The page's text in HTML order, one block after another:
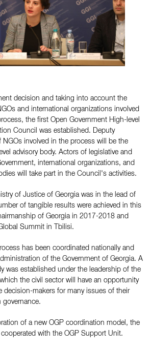
decision and taking into account the
and international organizations involved
the first Open Government High-level
Council was established. Deputy
NGOs involved in the process will be the
advisory body. Actors of legislative and
international organizations, and
will take part in the Council's activities.
of Justice of Georgia was in the lead of
of tangible results were achieved in this
of Georgia in 2017-2018 and
Summit in Tbilisi.
has been coordinated nationally and
of the Government of Georgia. A
was established under the leadership of the
the civil sector will have an opportunity
decision-makers for many issues of their
governance.
of a new OGP coordination model, the
with the OGP Support Unit.